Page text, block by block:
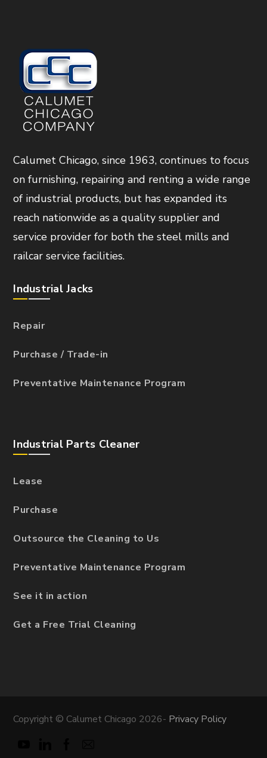
Calumet Chicago, since 1963, continues to focus
on furnishing, repairing and renting a wide range
of industrial products, but has expanded its
reach nationwide as a quality supplier and
service provider for both the steel mills and
railcar service facilities.
Industrial Jacks
Repair
Purchase / Trade-in
Preventative Maintenance Program
Industrial Parts Cleaner
Lease
Purchase
Outsource the Cleaning to Us
Preventative Maintenance Program
See it in action
Get a Free Trial Cleaning
Copyright © Calumet Chicago 2026- Privacy Policy